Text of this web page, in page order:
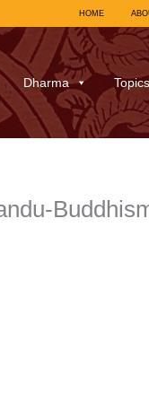
HOME
Dharma Topics